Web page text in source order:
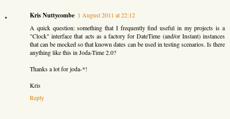
Kris Nuttycombe 1 August 2011 at 22:12
A quick question: something that I frequently find useful in my projects is a
"Clock" interface that acts as a factory for DateTime (and/or Instant) instances
that can be mocked so that known dates can be used in testing scenarios. Is there
anything like this in Joda-Time 2.0?
Thanks a lot for joda-*!
Kris
Reply